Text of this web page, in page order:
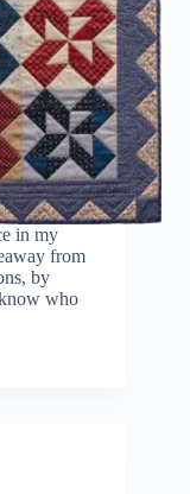
in my
from
by
who